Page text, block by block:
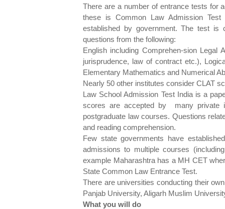
There are a number of entrance tests for
these is Common Law Admission
established by government. The test is
questions from the following:
English including Comprehen-sion Legal
jurisprudence, law of contract etc.),
Elementary Mathematics and Numerical
Nearly 50 other institutes consider CLAT
Law School Admission Test India is a
scores are accepted by many private
postgraduate law courses. Questions
and reading comprehension.
Few state governments have
admissions to multiple courses
example Maharashtra has a MH CET
State Common Law Entrance Test.
There are universities conducting their
Panjab University, Aligarh Muslim
What you will do